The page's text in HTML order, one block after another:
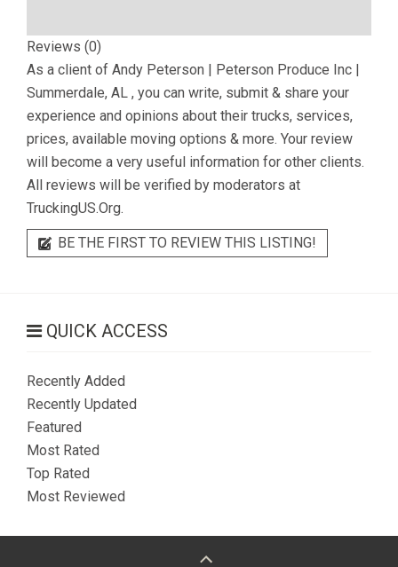
Reviews (0)
As a client of Andy Peterson | Peterson Produce Inc |
Summerdale, AL , you can write, submit & share your
experience and opinions about their trucks, services,
prices, available moving options & more. Your review
will become a very useful information for other clients.
All reviews will be verified by moderators at
TruckingUS.Org.
BE THE FIRST TO REVIEW THIS LISTING!
QUICK ACCESS
Recently Added
Recently Updated
Featured
Most Rated
Top Rated
Most Reviewed